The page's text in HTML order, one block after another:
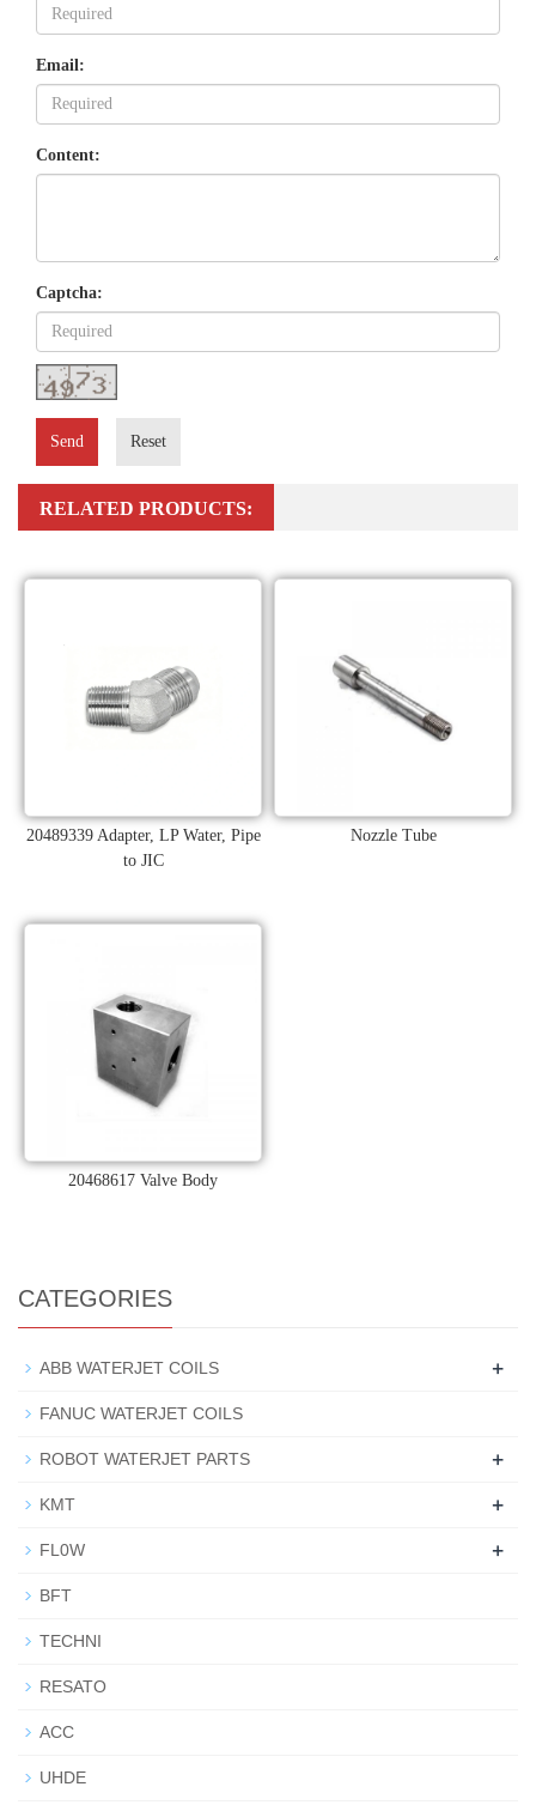
Email:
Content:
Captcha:
Send Reset
RELATED PRODUCTS:
20489339 Adapter, LP Water, Pipe
to JIC
Nozzle Tube
20468617 Valve Body
CATEGORIES
ABB WATERJET COILS +
FANUC WATERJET COILS
ROBOT WATERJET PARTS +
KMT +
FL0W +
BFT
TECHNI
RESATO
ACC
UHDE